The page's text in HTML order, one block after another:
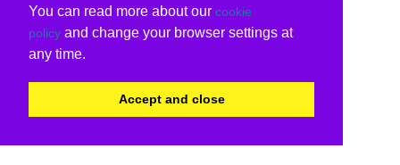
You can read more about our cookie
policy and change your browser settings at
any time.
Accept and close